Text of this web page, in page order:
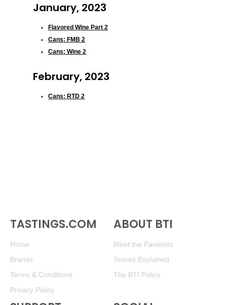
January, 2023
Flavored Wine Part 2
Cans: FMB 2
Cans: Wine 2
February, 2023
Cans: RTD 2
TASTINGS.COM
Home
Brands
Terms & Conditions
Privacy Policy
ABOUT BTI
Meet the Panelists
Scores Explained
The BTI Policy